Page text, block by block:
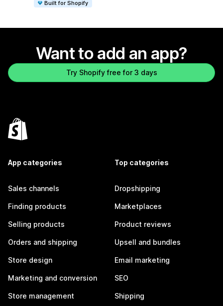
Built for Shopify
Want to add an app?
Try Shopify free for 3 days
App categories
Sales channels
Finding products
Selling products
Orders and shipping
Store design
Marketing and conversion
Store management
Top categories
Dropshipping
Marketplaces
Product reviews
Upsell and bundles
Email marketing
SEO
Shipping